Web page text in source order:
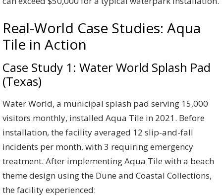
Real-World Case Studies: Aqua
Tile in Action
Case Study 1: Water World Splash Pad
(Texas)
Water World, a municipal splash pad serving 15,000
visitors monthly, installed Aqua Tile in 2021. Before
installation, the facility averaged 12 slip-and-fall
incidents per month, with 3 requiring emergency
treatment. After implementing Aqua Tile with a beach
theme design using the Dune and Coastal Collections,
the facility experienced: